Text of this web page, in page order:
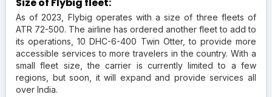
As of 2023, Flybig operates with a size of three fleets of
ATR 72-500. The airline has ordered another fleet to add to
its operations, 10 DHC-6-400 Twin Otter, to provide more
accessible services to more travelers in the country. With a
small fleet size, the carrier is currently limited to a few
regions, but soon, it will expand and provide services all
over India.